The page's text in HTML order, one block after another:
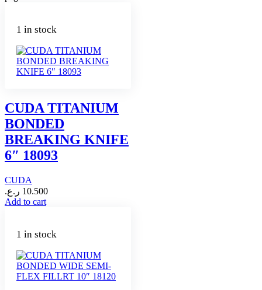
1 in stock
CUDA TITANIUM
BONDED
BREAKING KNIFE
6″ 18093
CUDA
10.500 ر.ع.
Add to cart
1 in stock